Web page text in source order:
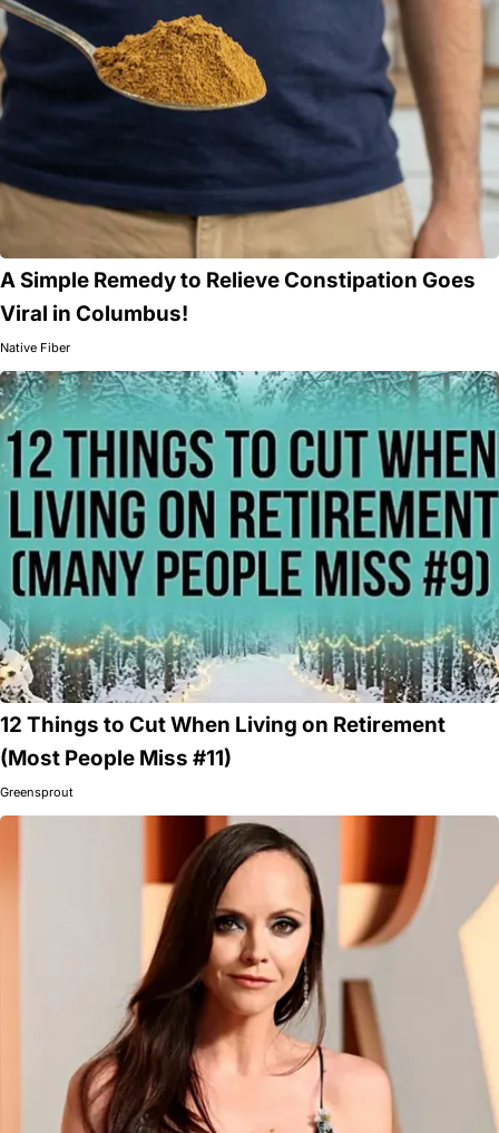
A Simple Remedy to Relieve Constipation Goes
Viral in Columbus!
Native Fiber
12 Things to Cut When Living on Retirement
(Most People Miss #11)
Greensprout